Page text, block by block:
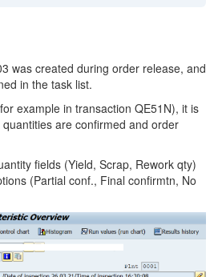
was created during order release, and
in the task list.
example in transaction QE51N), it is
are confirmed and order
fields (Yield, Scrap, Rework qty)
(Partial conf., Final confirmtn, No